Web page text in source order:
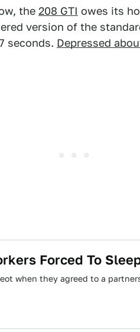
the 208 GTI owes its
version of the
seconds. Depressed
Forced To
when they agreed to a